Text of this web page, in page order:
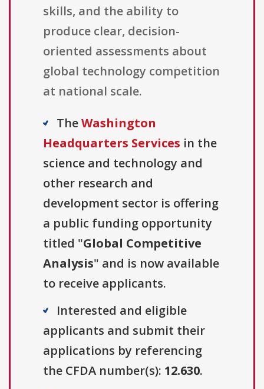
skills, and the ability to
produce clear, decision-
oriented assessments about
global technology competition
at national scale.
TheWashington
Headquarters Services in the
science and technology and
other research and
development sector is offering
a public funding opportunity
titled "Global Competitive
Analysis" and is now available
to receive applicants.
Interested and eligible
applicants and submit their
applications by referencing
the CFDA number(s): 12.630.